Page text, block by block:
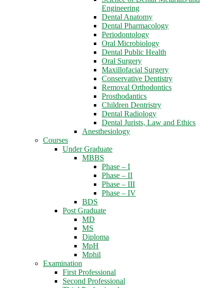
Engineering
Dental Anatomy
Dental Pharmacology
Periodontology
Oral Microbiology
Dental Public Health
Oral Surgery
Maxillofacial Surgery
Conservative Dentistry
Removal Orthodontics
Prosthodantics
Children Dentristry
Dental Radiology
Dental Jurists, Law and Ethics
Anesthesiology
Courses
Under Graduate
MBBS
Phase – I
Phase – II
Phase – III
Phase – IV
BDS
Post Graduate
MD
MS
Diploma
MpH
Mphil
Examination
First Professional
Second Professional